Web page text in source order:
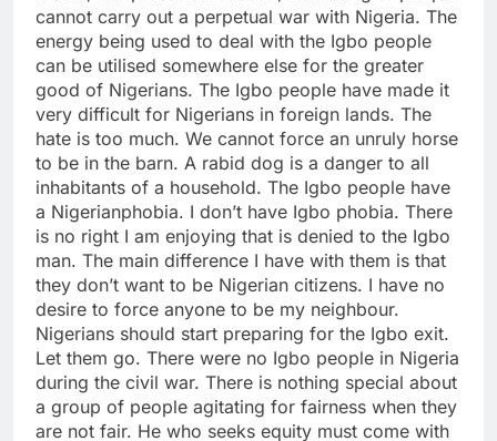
cannot carry out a perpetual war with Nigeria. The
energy being used to deal with the Igbo people
can be utilised somewhere else for the greater
good of Nigerians. The Igbo people have made it
very difficult for Nigerians in foreign lands. The
hate is too much. We cannot force an unruly horse
to be in the barn. A rabid dog is a danger to all
inhabitants of a household. The Igbo people have
a Nigerianphobia. I don’t have Igbo phobia. There
is no right I am enjoying that is denied to the Igbo
man. The main difference I have with them is that
they don’t want to be Nigerian citizens. I have no
desire to force anyone to be my neighbour.
Nigerians should start preparing for the Igbo exit.
Let them go. There were no Igbo people in Nigeria
during the civil war. There is nothing special about
a group of people agitating for fairness when they
are not fair. He who seeks equity must come with